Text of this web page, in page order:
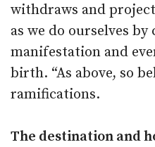
withdraws and
as we do ourselves
manifestation and
birth. “As above, so
ramifications.
The destination and